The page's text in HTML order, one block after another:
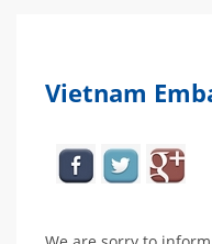
Vietnam